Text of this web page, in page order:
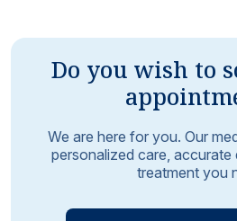
Do you wish to
We are here for you. Our
personalized care, accurate
treatment you